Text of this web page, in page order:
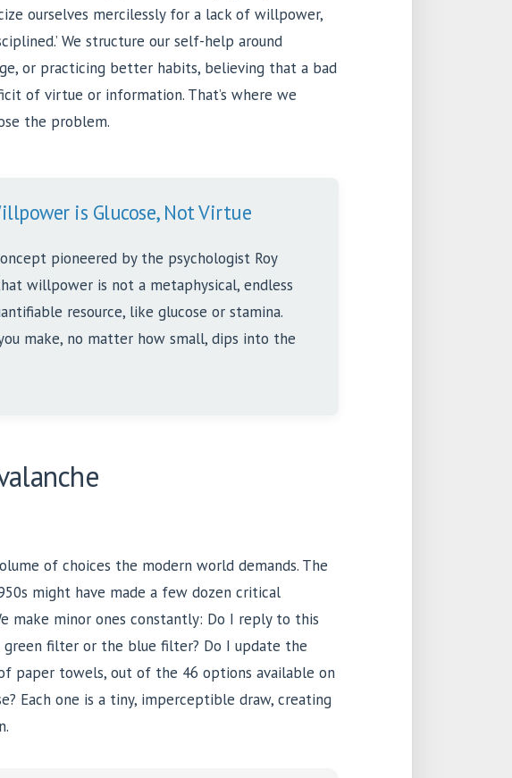
ourselves mercilessly for a lack of willpower,
We structure our self-help around
or practicing better habits, believing that a bad
of virtue or information. That’s where we
the problem.
is Glucose, Not Virtue
pioneered by the psychologist Roy
willpower is not a metaphysical, endless
resource, like glucose or stamina.
make, no matter how small, dips into the
of choices the modern world demands. The
might have made a few dozen critical
make minor ones constantly: Do I reply to this
green filter or the blue filter? Do I update the
paper towels, out of the 46 options available on
Each one is a tiny, imperceptible draw, creating